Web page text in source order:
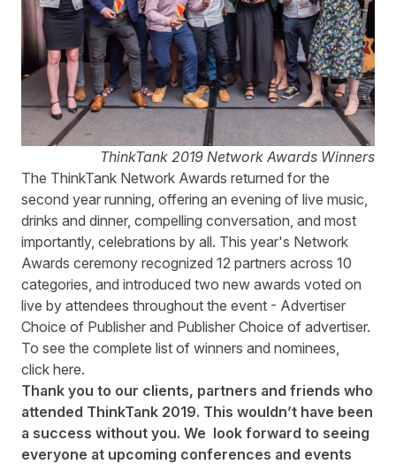
ThinkTank 2019 Network Awards Winners
The ThinkTank Network Awards returned for the
second year running, offering an evening of live music,
drinks and dinner, compelling conversation, and most
importantly, celebrations by all. This year's Network
Awards ceremony recognized 12 partners across 10
categories, and introduced two new awards voted on
live by attendees throughout the event - Advertiser
Choice of Publisher and Publisher Choice of advertiser.
To see the complete list of winners and nominees,
click here.
Thank you to our clients, partners and friends who
attended ThinkTank 2019. This wouldn’t have been
a success without you. We look forward to seeing
everyone at upcoming conferences and events